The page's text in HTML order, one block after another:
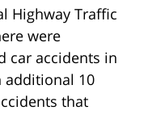
Highway Traffic
were
car accidents in
additional 10
that